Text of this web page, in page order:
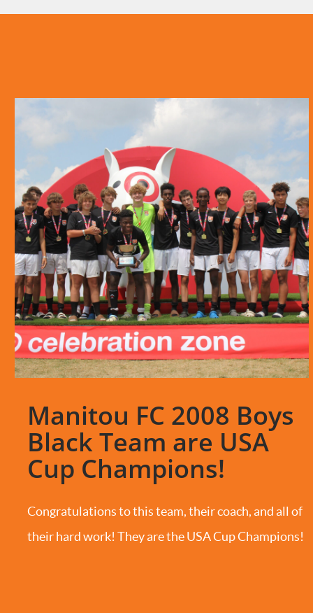
Manitou FC 2008 Boys
Black Team are USA
Cup Champions!
Congratulations to this team, their coach, and all of
their hard work! They are the USA Cup Champions!